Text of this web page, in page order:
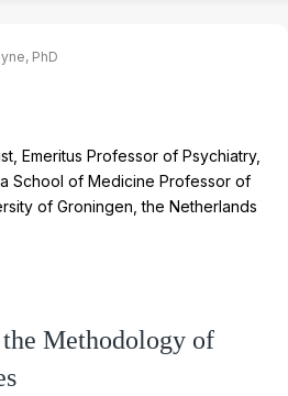
PhD
Emeritus Professor of Psychiatry,
School of Medicine Professor of
of Groningen, the Netherlands
Methodology of